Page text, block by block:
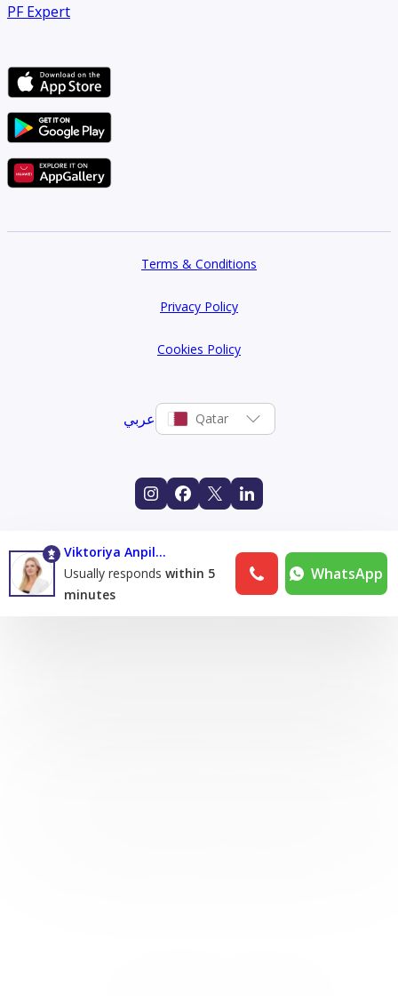
PF Expert
Terms & Conditions
Privacy Policy
Cookies Policy
عربي Qatar
Viktoriya Anpilogova
Usually responds within 5
minutes
WhatsApp